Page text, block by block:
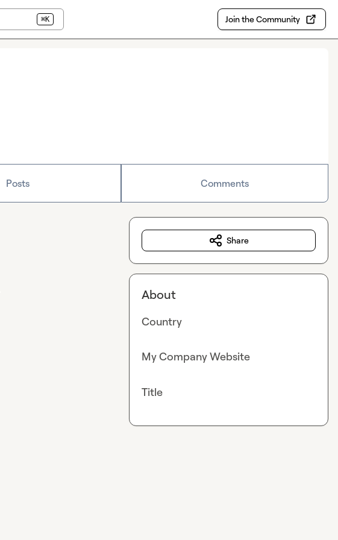
⌘K Join the Community
Posts Comments
Share
About
Country
My Company Website
Title